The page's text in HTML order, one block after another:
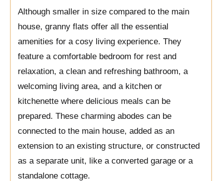
Although smaller in size compared to the main
house, granny flats offer all the essential
amenities for a cosy living experience. They
feature a comfortable bedroom for rest and
relaxation, a clean and refreshing bathroom, a
welcoming living area, and a kitchen or
kitchenette where delicious meals can be
prepared. These charming abodes can be
connected to the main house, added as an
extension to an existing structure, or constructed
as a separate unit, like a converted garage or a
standalone cottage.